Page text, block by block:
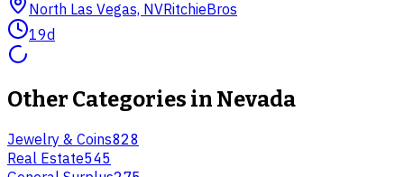
North Las Vegas, NVRitchieBros
19d
Other Categories in Nevada
Jewelry & Coins828
Real Estate545